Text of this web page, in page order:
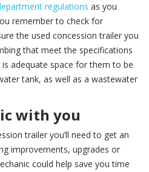
regulations as you
remember to check for
the used concession trailer you
that meet the specifications
adequate space for them to be
tank, as well as a wastewater
with you
trailer you’ll need to get an
improvements, upgrades or
could help save you time